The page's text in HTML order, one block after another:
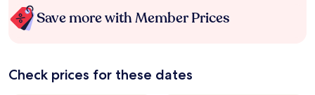
Save more with Member Prices
Check prices for these dates